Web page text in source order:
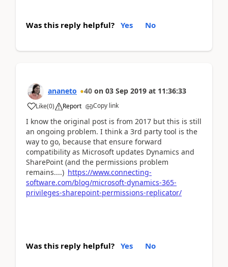
Was this reply helpful? Yes No
ananeto 40 on 03 Sep 2019 at 11:36:33
Like(0) Report Copy link
I know the original post is from 2017 but this is still
an ongoing problem. I think a 3rd party tool is the
way to go, because that ensure forward
compatibility as Microsoft updates Dynamics and
SharePoint (and the permissions problem
remains....) https://www.connecting-
software.com/blog/microsoft-dynamics-365-
privileges-sharepoint-permissions-replicator/
Was this reply helpful? Yes No